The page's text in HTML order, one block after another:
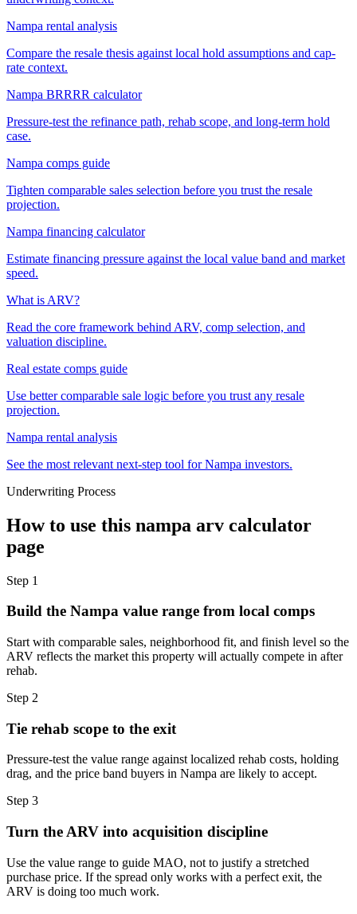
Nampa rental analysis
Compare the resale thesis against local hold assumptions and cap-
rate context.
Nampa BRRRR calculator
Pressure-test the refinance path, rehab scope, and long-term hold
case.
Nampa comps guide
Tighten comparable sales selection before you trust the resale
projection.
Nampa financing calculator
Estimate financing pressure against the local value band and market
speed.
What is ARV?
Read the core framework behind ARV, comp selection, and
valuation discipline.
Real estate comps guide
Use better comparable sale logic before you trust any resale
projection.
Nampa rental analysis
See the most relevant next-step tool for Nampa investors.
Underwriting Process
How to use this nampa arv calculator
page
Step 1
Build the Nampa value range from local comps
Start with comparable sales, neighborhood fit, and finish level so the
ARV reflects the market this property will actually compete in after
rehab.
Step 2
Tie rehab scope to the exit
Pressure-test the value range against localized rehab costs, holding
drag, and the price band buyers in Nampa are likely to accept.
Step 3
Turn the ARV into acquisition discipline
Use the value range to guide MAO, not to justify a stretched
purchase price. If the spread only works with a perfect exit, the
ARV is doing too much work.